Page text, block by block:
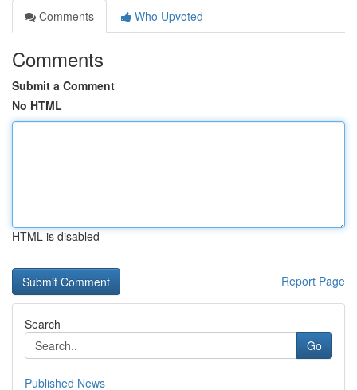
Comments
Who Upvoted
Comments
Submit a Comment
No HTML
HTML is disabled
Report Page
Search
Go
Published News